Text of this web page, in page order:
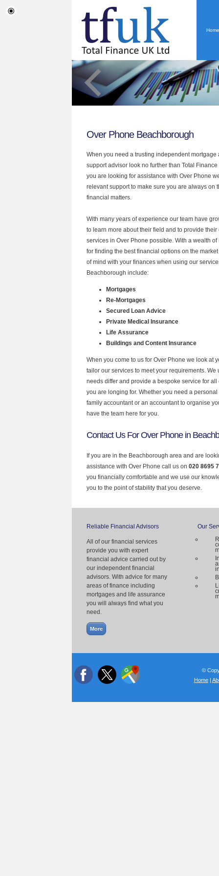
Home
Over Phone Beachborough
When you need a trusting independent
support advisor look no further than Total
you are looking for assistance with Over Phone
relevant support to make sure you are always on
financial matters.
With many years of experience our team have
to learn more about their field and to provide their
services in Over Phone possible. With a wealth
for finding the best financial options on the
of mind with your finances when using our
Beachborough include:
Mortgages
Re-Mortgages
Secured Loan Advice
Private Medical Insurance
Life Assurance
Buildings and Content Insurance
When you come to us for Over Phone we look at
tailor our services to meet your requirements. We
needs differ and provide a bespoke service for
you are longing for. Whether you need a
family accountant or an accountant to organise
have the team here for you.
Contact Us For Over Phone in
If you are in the Beachborough area and are
assistance with Over Phone call us on 020 8695
you financially comfortable and we use our
you to the point of stability that you deserve.
Reliable Financial Advisors
All of our financial services
provide you with expert
financial advice carried out by
our independent financial
advisors. With advice for many
areas of finance including
mortgages and life assurance
you will always find what you
need.
Our
©
Home|